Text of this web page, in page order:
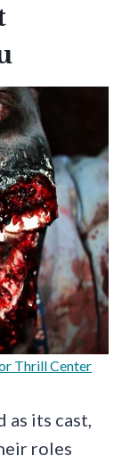
Thrill Center
as its cast,
roles